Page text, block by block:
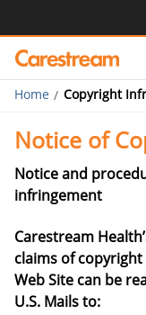
Businesses
Company
Careers
Contact Us
Home Copyright
Notice of
Notice and
infringement
Carestream
claims of
Web Site can be
U.S. Mails to: